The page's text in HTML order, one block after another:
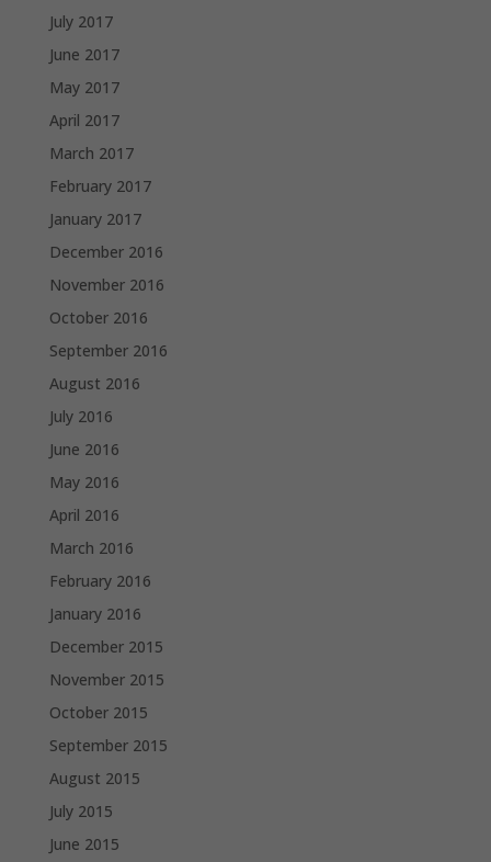
July 2017
June 2017
May 2017
April 2017
March 2017
February 2017
January 2017
December 2016
November 2016
October 2016
September 2016
August 2016
July 2016
June 2016
May 2016
April 2016
March 2016
February 2016
January 2016
December 2015
November 2015
October 2015
September 2015
August 2015
July 2015
June 2015